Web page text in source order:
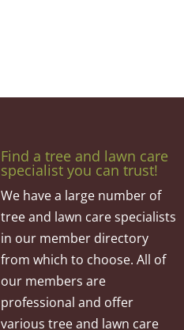
Find a tree and lawn care
specialist you can trust!
We have a large number of
tree and lawn care specialists
in our member directory
from which to choose. All of
our members are
professional and offer
various tree and lawn care